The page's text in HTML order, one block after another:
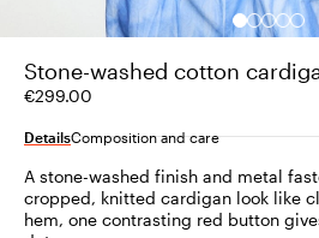
Stone-washed cotton
€299.00
DetailsComposition and care
A stone-washed finish and metal
cropped, knitted cardigan look like
hem, one contrasting red button